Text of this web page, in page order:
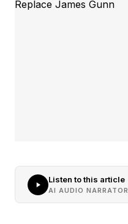
Listen to this article
AI AUDIO NARRATOR